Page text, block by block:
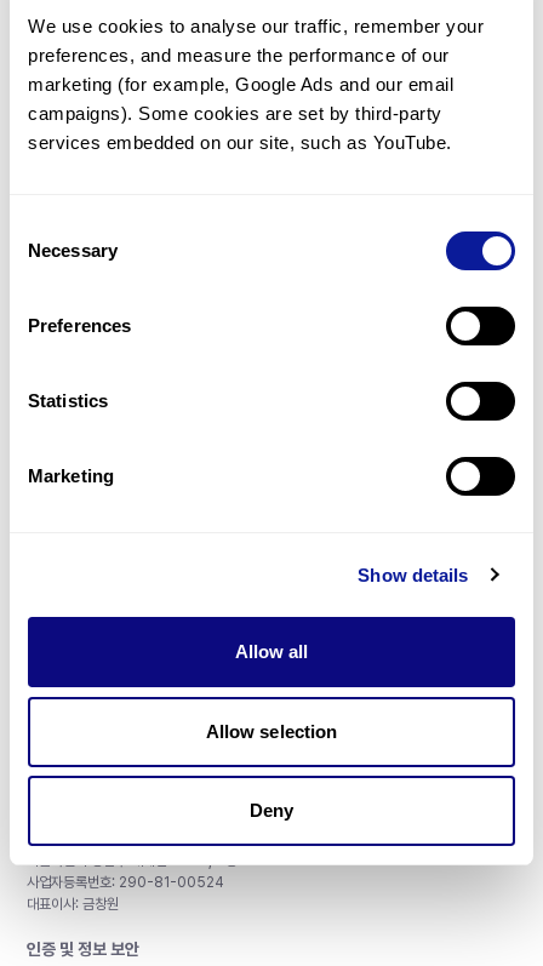
We use cookies to analyse our traffic, remember your
preferences, and measure the performance of our
marketing (for example, Google Ads and our email
campaigns). Some cookies are set by third-party
services embedded on our site, such as YouTube.
Selection
Necessary
Preferences
Statistics
Marketing
Show details
Allow all
Allow selection
Deny
predicted to be damaging.
*1 of the patient has been diagnosed with a variant in
another gene.
Last updated:2024-06-30
리소스
구독하기
사업자등록번호: 290-81-00524
대표이사: 금창원
인증 및 정보 보안